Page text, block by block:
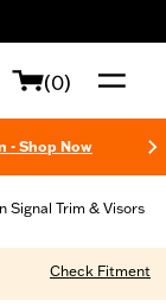
(0)
- Shop Now
Signal Trim & Visors
Check Fitment